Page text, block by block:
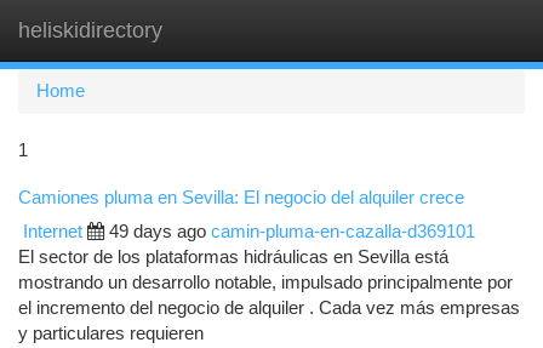
heliskidirectory
Home
1
Camiones pluma en Sevilla: El negocio del alquiler crece
Internet 49 days ago camin-pluma-en-cazalla-d369101
El sector de los plataformas hidráulicas en Sevilla está
mostrando un desarrollo notable, impulsado principalmente por
el incremento del negocio de alquiler . Cada vez más empresas
y particulares requieren